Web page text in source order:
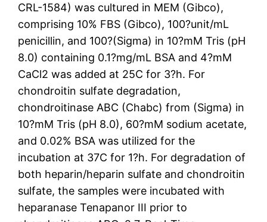
CRL-1584) was cultured in MEM (Gibco),
comprising 10% FBS (Gibco), 100?unit/mL
penicillin, and 100?(Sigma) in 10?mM Tris (pH
8.0) containing 0.1?mg/mL BSA and 4?mM
CaCl2 was added at 25C for 3?h. For
chondroitin sulfate degradation,
chondroitinase ABC (Chabc) from (Sigma) in
10?mM Tris (pH 8.0), 60?mM sodium acetate,
and 0.02% BSA was utilized for the
incubation at 37C for 1?h. For degradation of
both heparin/heparin sulfate and chondroitin
sulfate, the samples were incubated with
heparanase Tenapanor III prior to